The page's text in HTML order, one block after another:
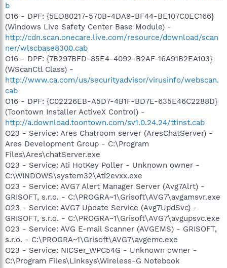
b
O16 - DPF: {5ED80217-570B-4DA9-BF44-BE107C0EC166}
(Windows Live Safety Center Base Module) -
http://cdn.scan.onecare.live.com/resource/download/scan
ner/wlscbase8300.cab
O16 - DPF: {7B297BFD-85E4-4092-B2AF-16A91B2EA103}
(WScanCtl Class) -
http://www.ca.com/us/securityadvisor/virusinfo/webscan.
cab
O16 - DPF: {C02226EB-A5D7-4B1F-BD7E-635E46C2288D}
(Toontown Installer ActiveX Control) -
http://a.download.toontown.com/sv1.0.24.24/ttinst.cab
O23 - Service: Ares Chatroom server (AresChatServer) -
Ares Development Group - C:\Program
Files\Ares\chatServer.exe
O23 - Service: Ati HotKey Poller - Unknown owner -
C:\WINDOWS\system32\Ati2evxx.exe
O23 - Service: AVG7 Alert Manager Server (Avg7Alrt) -
GRISOFT, s.r.o. - C:\PROGRA~1\Grisoft\AVG7\avgamsvr.exe
O23 - Service: AVG7 Update Service (Avg7UpdSvc) -
GRISOFT, s.r.o. - C:\PROGRA~1\Grisoft\AVG7\avgupsvc.exe
O23 - Service: AVG E-mail Scanner (AVGEMS) - GRISOFT,
s.r.o. - C:\PROGRA~1\Grisoft\AVG7\avgemc.exe
O23 - Service: NICSer_WPC54G - Unknown owner -
C:\Program Files\Linksys\Wireless-G Notebook